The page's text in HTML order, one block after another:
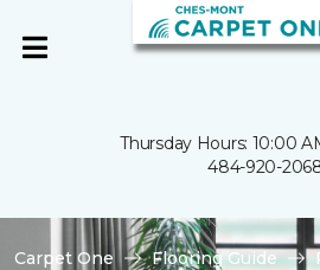
Thursday Hours: 10:00
484-920-
Carpet One Flooring Guide